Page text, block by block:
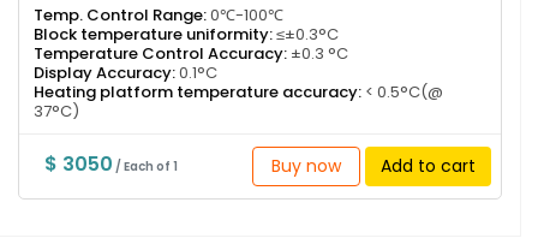
Temp. Control Range:0℃-100℃
Block temperature uniformity:≤±0.3°C
Temperature Control Accuracy: ±0.3 °C
Display Accuracy:0.1°C
Heating platform temperature accuracy: < 0.5°C(@
37°C)
$ 3050 / Each of 1 Buy now Add to cart